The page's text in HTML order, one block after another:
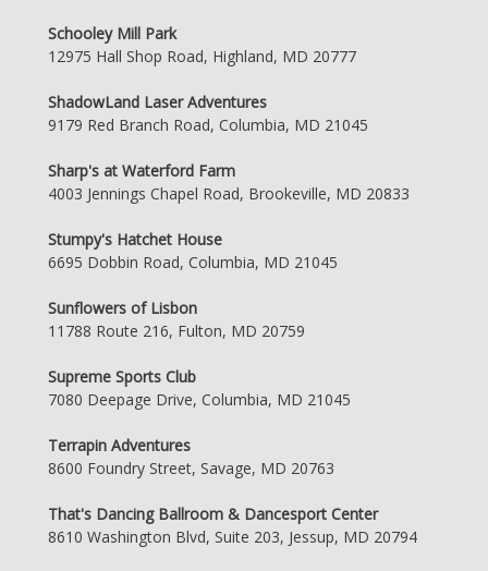
Schooley Mill Park
12975 Hall Shop Road, Highland, MD 20777
ShadowLand Laser Adventures
9179 Red Branch Road, Columbia, MD 21045
Sharp's at Waterford Farm
4003 Jennings Chapel Road, Brookeville, MD 20833
Stumpy's Hatchet House
6695 Dobbin Road, Columbia, MD 21045
Sunflowers of Lisbon
11788 Route 216, Fulton, MD 20759
Supreme Sports Club
7080 Deepage Drive, Columbia, MD 21045
Terrapin Adventures
8600 Foundry Street, Savage, MD 20763
That's Dancing Ballroom & Dancesport Center
8610 Washington Blvd, Suite 203, Jessup, MD 20794